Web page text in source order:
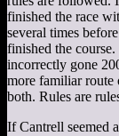
finished the race
several times
finished the
incorrectly gone
more familiar route
both. Rules are
If Cantrell seemed